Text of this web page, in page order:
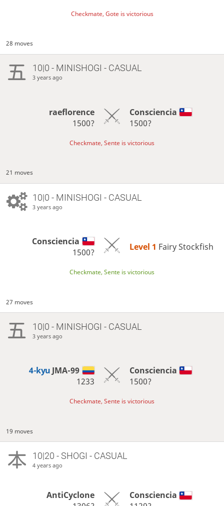
Checkmate, Gote is victorious
28 moves
10|0 - MINISHOGI - CASUAL
3 years ago
raeflorence
1500?
Consciencia
1500?
Checkmate, Sente is victorious
21 moves
10|0 - MINISHOGI - CASUAL
3 years ago
Consciencia
1500?
Level 1 Fairy Stockfish
Checkmate, Sente is victorious
27 moves
10|0 - MINISHOGI - CASUAL
3 years ago
4-kyu JMA-99
1233
Consciencia
1500?
Checkmate, Sente is victorious
19 moves
10|20 - SHOGI - CASUAL
4 years ago
AntiCyclone
Consciencia